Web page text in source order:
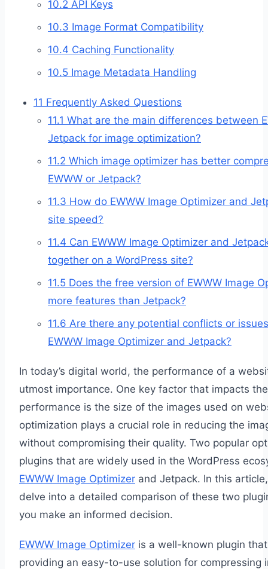
10.2 API Keys
10.3 Image Format Compatibility
10.4 Caching Functionality
10.5 Image Metadata Handling
11 Frequently Asked Questions
11.1 What are the main differences between
Jetpack for image optimization?
11.2 Which image optimizer has better
EWWW or Jetpack?
11.3 How do EWWW Image Optimizer and
site speed?
11.4 Can EWWW Image Optimizer and
together on a WordPress site?
11.5 Does the free version of EWWW Image
more features than Jetpack?
11.6 Are there any potential conflicts or
EWWW Image Optimizer and Jetpack?
In today’s digital world, the performance of a
utmost importance. One key factor that impacts the
performance is the size of the images used on
optimization plays a crucial role in reducing the
without compromising their quality. Two popular
plugins that are widely used in the WordPress
EWWW Image Optimizer and Jetpack. In this
delve into a detailed comparison of these two
you make an informed decision.
EWWW Image Optimizer is a well-known plugin
providing an easy-to-use solution for compressing